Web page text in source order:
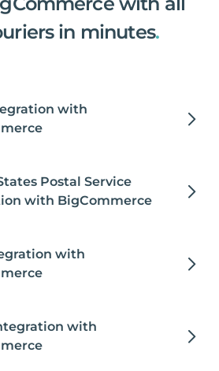
in minutes.
with
Postal Service
with BigCommerce
with
with